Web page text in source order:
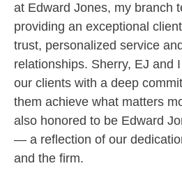
at Edward Jones, my branch
providing an exceptional
trust, personalized service
relationships. Sherry, EJ and
our clients with a deep
them achieve what matters
also honored to be Edward
— a reflection of our
and the firm.